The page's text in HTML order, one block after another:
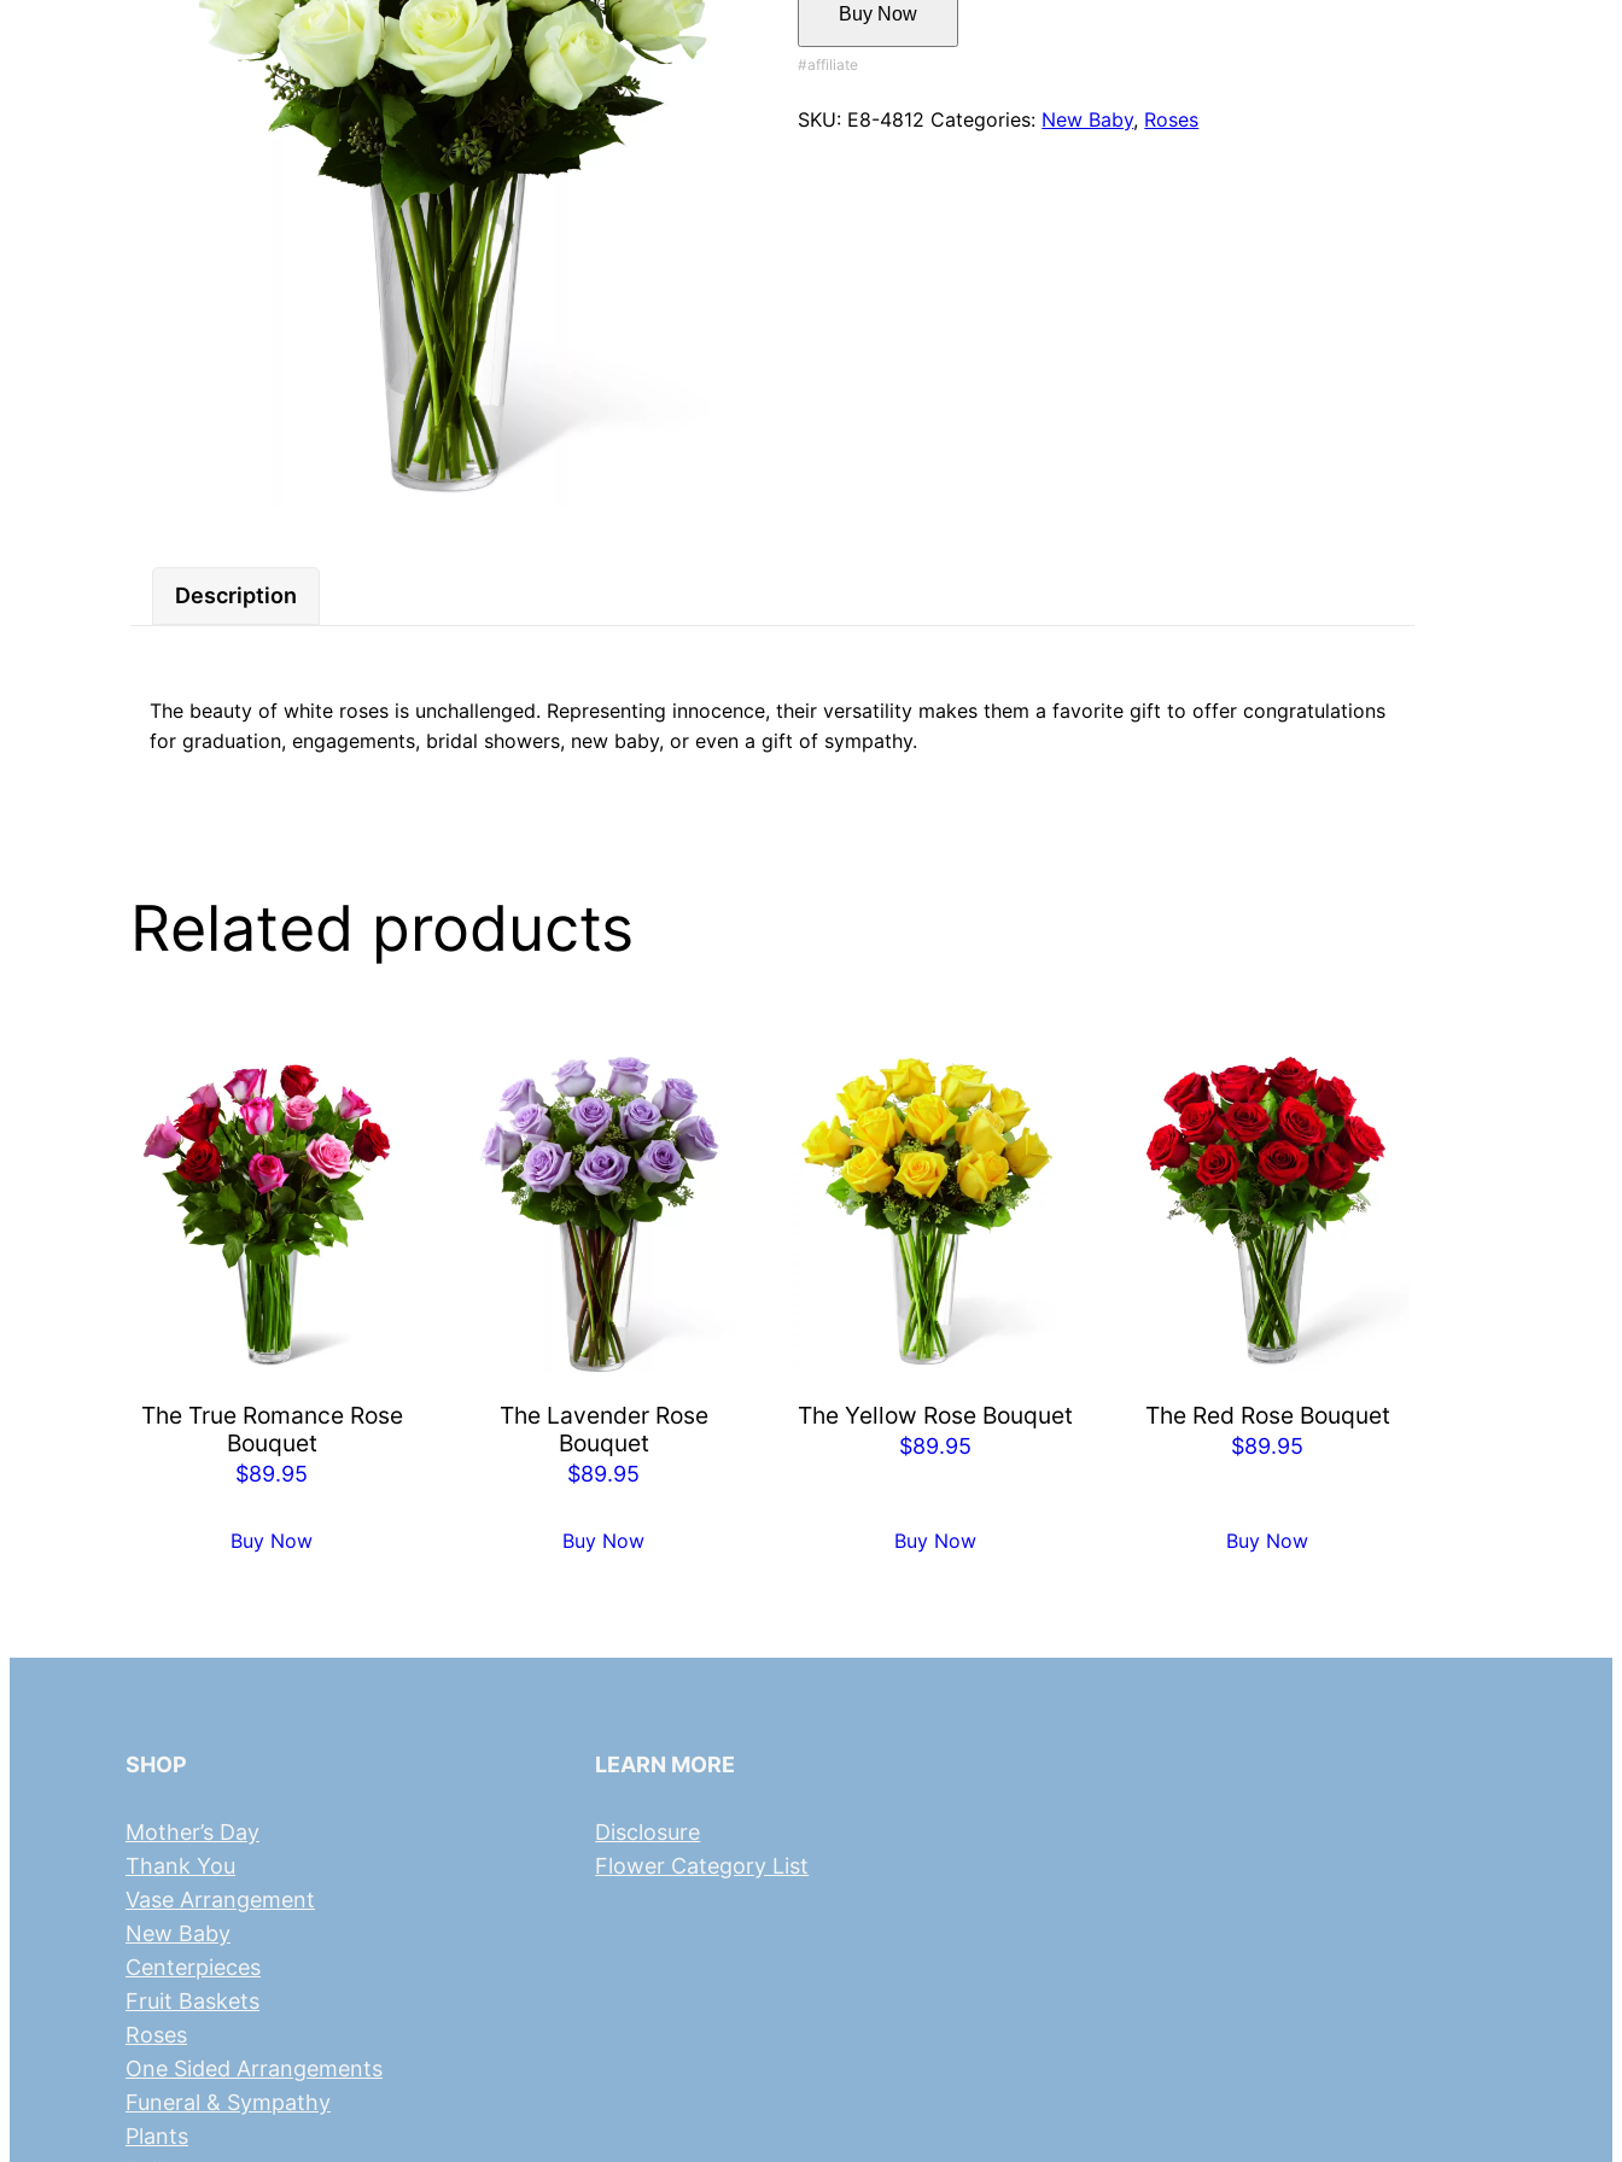
Buy Now
SKU: E8-4812 Categories: New Baby, Roses
Description
The beauty of white roses is unchallenged. Representing innocence, their versatility makes them a favorite gift to offer congratulations
for graduation, engagements, bridal showers, new baby, or even a gift of sympathy.
Related products
The True Romance Rose
Bouquet
$89.95
Buy Now
The Lavender Rose
Bouquet
$89.95
Buy Now
The Yellow Rose Bouquet
$89.95
Buy Now
The Red Rose Bouquet
$89.95
Buy Now
SHOP
Mother’s Day
Thank You
Vase Arrangement
New Baby
Centerpieces
Fruit Baskets
Roses
One Sided Arrangements
Funeral & Sympathy
Plants
LEARN MORE
Disclosure
Flower Category List